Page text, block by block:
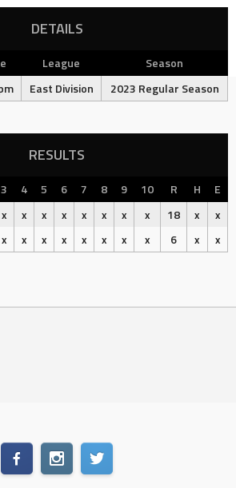
DETAILS
League
Season
East Division 2023 Regular Season
RESULTS
3 4 5 6 7 8 9 10 R H E
x x x x x x x x 18 x
x
x x x x x x x x 6 x x